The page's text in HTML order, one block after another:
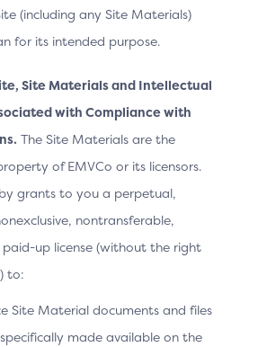
Identification Parameters (C001-
Device Parameters (A001- A169)
Parameters (I001-I015)
for flexibility in the capturing of the
as the operating systems
With operating systems typically
and the format definition of the
Device Information specification
(including any Site Materials)
for its intended purpose.
Site Materials and Intellectual
with Compliance with
The Site Materials are the
of EMVCo or its licensors.
grants to you a perpetual,
nontransferable,
up license (without the right
to:
Site Material documents and files
made available on the